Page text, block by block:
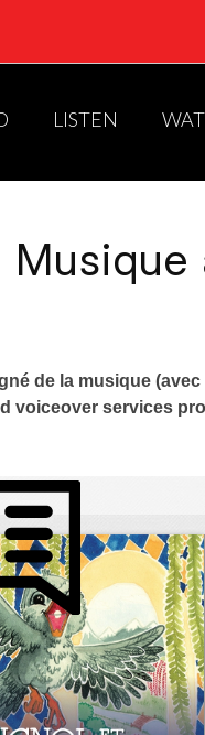
LISTEN
de la musique
voiceover services